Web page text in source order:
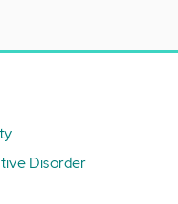
Disorder